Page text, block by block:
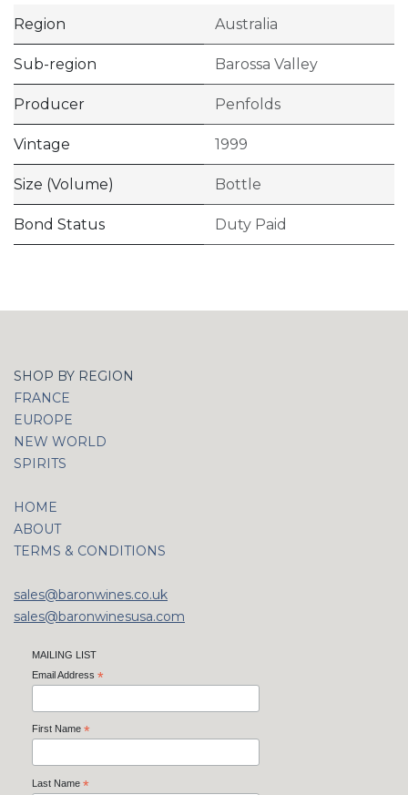
Region Australia
Sub-region Barossa Valley
Producer Penfolds
Vintage 1999
Size (Volume) Bottle
Bond Status Duty Paid
SHOP BY REGION
FRANCE
EUROPE
NEW WORLD
SPIRITS
HOME
ABOUT
TERMS & CONDITIONS
sales@baronwines.co.uk
sales@baronwinesusa.com
MAILING LIST
Email Address *
First Name *
Last Name *